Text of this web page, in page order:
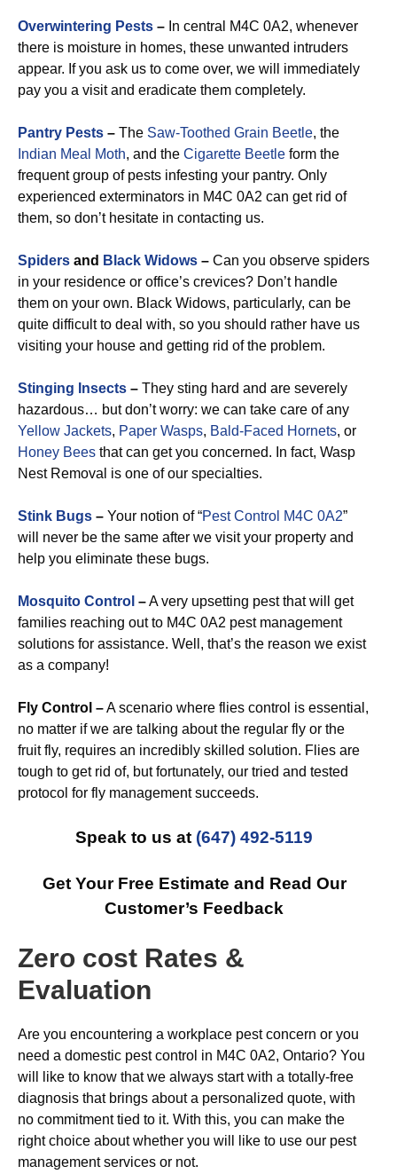
Overwintering Pests – In central M4C 0A2, whenever
there is moisture in homes, these unwanted intruders
appear. If you ask us to come over, we will immediately
pay you a visit and eradicate them completely.
Pantry Pests – The Saw-Toothed Grain Beetle, the
Indian Meal Moth, and the Cigarette Beetle form the
frequent group of pests infesting your pantry. Only
experienced exterminators in M4C 0A2 can get rid of
them, so don’t hesitate in contacting us.
Spiders and Black Widows – Can you observe spiders
in your residence or office’s crevices? Don’t handle
them on your own. Black Widows, particularly, can be
quite difficult to deal with, so you should rather have us
visiting your house and getting rid of the problem.
Stinging Insects – They sting hard and are severely
hazardous… but don’t worry: we can take care of any
Yellow Jackets, Paper Wasps, Bald-Faced Hornets, or
Honey Bees that can get you concerned. In fact, Wasp
Nest Removal is one of our specialties.
Stink Bugs – Your notion of “Pest Control M4C 0A2”
will never be the same after we visit your property and
help you eliminate these bugs.
Mosquito Control –A very upsetting pest that will get
families reaching out to M4C 0A2 pest management
solutions for assistance. Well, that’s the reason we exist
as a company!
Fly Control –A scenario where flies control is essential,
no matter if we are talking about the regular fly or the
fruit fly, requires an incredibly skilled solution. Flies are
tough to get rid of, but fortunately, our tried and tested
protocol for fly management succeeds.
Speak to us at (647) 492-5119
Get Your Free Estimate and Read Our
Customer’s Feedback
Zero cost Rates &
Evaluation
Are you encountering a workplace pest concern or you
need a domestic pest control in M4C 0A2, Ontario? You
will like to know that we always start with a totally-free
diagnosis that brings about a personalized quote, with
no commitment tied to it. With this, you can make the
right choice about whether you will like to use our pest
management services or not.